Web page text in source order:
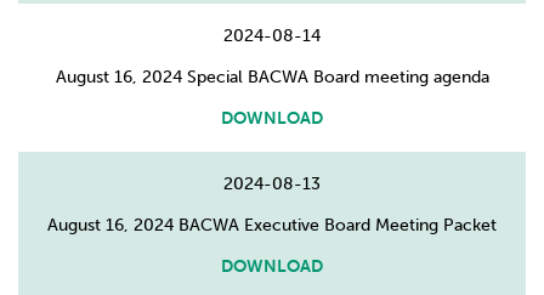
2024-08-14
August 16, 2024 Special BACWA Board meeting agenda
DOWNLOAD
2024-08-13
August 16, 2024 BACWA Executive Board Meeting Packet
DOWNLOAD